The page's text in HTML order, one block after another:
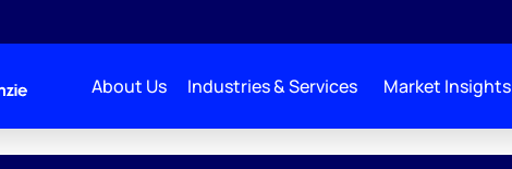
About Us Industries & Services Market Insights